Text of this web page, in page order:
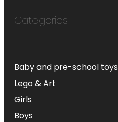
Categories
Baby and pre-school toys
Lego & Art
Girls
Boys